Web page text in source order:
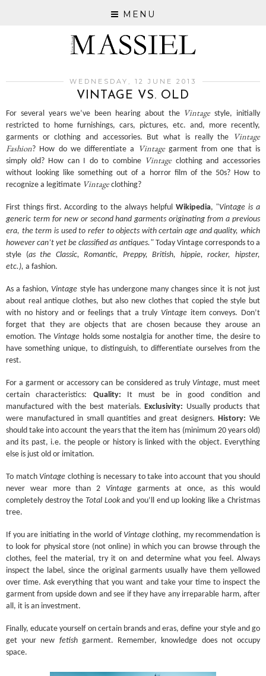
MENU
WEDNESDAY, 12 JUNE 2013
VINTAGE VS. OLD
For several years we’ve been hearing about the Vintagestyle, initially
restricted to home furnishings, cars, pictures, etc. and, more recently,
garments or clothing and accessories. But what is really the
Vintage
Fashion? How do we differentiate a Vintagegarment from one that is
simply old? How can I do to combine Vintageclothing and accessories
without looking like something out of a horror film of the 50s? How to
recognize a legitimate Vintageclothing?
First things first. According to the always helpful Wikipedia, "Vintage is a
generic term for new or second hand garments originating from a previous
era, the term is used to refer to objects with certain age and quality, which
however can’t yet be classified as antiques."Today Vintage corresponds to a
style (as the Classic, Romantic, Preppy, British, hippie, rocker, hipster,
etc.), a fashion.
As a fashion, Vintage style has undergone many changes since it is not just
about real antique clothes, but also new clothes that copied the style but
with no history and or feelings that a truly Vintage item conveys. Don’t
forget that they are objects that are chosen because they arouse an
emotion. The Vintage holds some nostalgia for another time, the desire to
have something unique, to distinguish, to differentiate ourselves from the
rest.
For a garment or accessory can be considered as truly Vintage, must meet
certain characteristics: Quality: It must be in good condition and
manufactured with the best materials.Exclusivity: Usually products that
were manufactured in small quantities and great designers.History: We
should take into account the years that the item has (minimum 20 years old)
and its past, i.e. the people or history is linked with the object. Everything
else is just old or imitation.
To match Vintage clothing is necessary to take into account that you should
never wear more than 2 Vintage garments at once, as this would
completely destroy the Total Lookand you’ll end up looking like a Christmas
tree.
If you are initiating in the world of Vintage clothing, my recommendation is
to look for physical store (not online) in which you can browse through the
clothes, feel the material, try it on and determine what you feel. Always
inspect the label, since the original garments usually have them yellowed
over time. Ask everything that you want and take your time to inspect the
garment from upside down and see if they have any irreparable harm, after
all, it is an investment.
Finally, educate yourself on certain brands and eras, define your style and go
get your new fetishgarment. Remember, knowledge does not occupy
space.